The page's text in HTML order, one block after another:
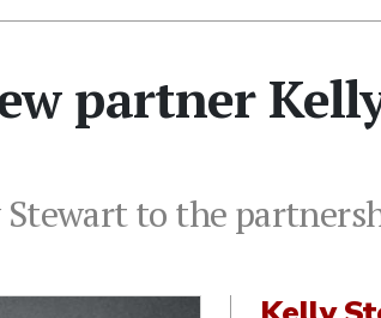
partner
Stewart to the